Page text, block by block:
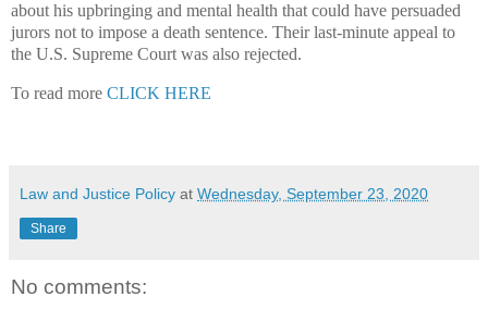
about his upbringing and mental health that could have persuaded
jurors not to impose a death sentence. Their last-minute appeal to
the U.S. Supreme Court was also rejected.
To read more CLICK HERE
Law and Justice Policy at Wednesday, September 23, 2020
Share
No comments: